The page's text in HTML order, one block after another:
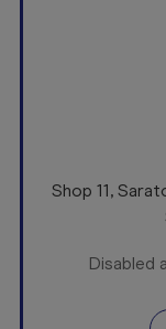
Shop 11,
Disabled